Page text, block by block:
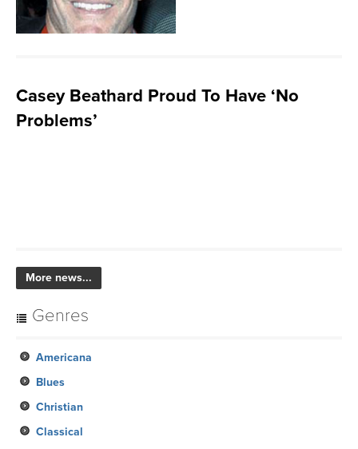
Casey Beathard Proud To Have ‘No
Problems’
More news...
Genres
Americana
Blues
Christian
Classical